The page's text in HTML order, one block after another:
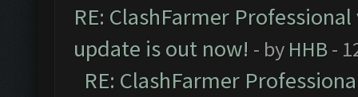
RE: ClashFarmer
update is out now! - by HHB-
RE: ClashFarmer